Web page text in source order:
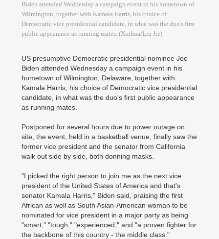
Biden attended Wednesday a campaign event in his hometown of
Wilmington, together with Kamala Harris, his choice of
Democratic vice presidential candidate, in what was the duo's first
public appearance as running mates. (Xinhua/Liu Jie)
US presumptive Democratic presidential nominee Joe
Biden attended Wednesday a campaign event in his
hometown of Wilmington, Delaware, together with
Kamala Harris, his choice of Democratic vice presidential
candidate, in what was the duo's first public appearance
as running mates.
Postponed for several hours due to power outage on
site, the event, held in a basketball venue, finally saw the
former vice president and the senator from California
walk out side by side, both donning masks.
"I picked the right person to join me as the next vice
president of the United States of America and that's
senator Kamala Harris," Biden said, praising the first
African as well as South Asian-American woman to be
nominated for vice president in a major party as being
"smart," "tough," "experienced," and "a proven fighter for
the backbone of this country - the middle class."